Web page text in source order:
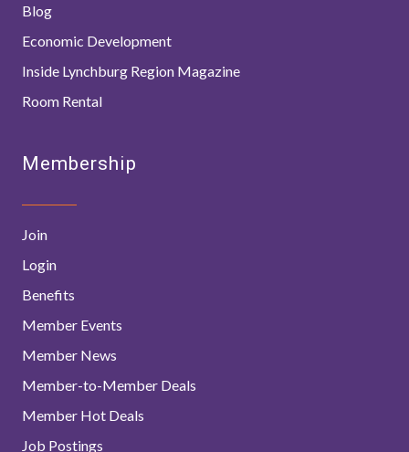
Blog
Economic Development
Inside Lynchburg Region Magazine
Room Rental
Membership
Join
Login
Benefits
Member Events
Member News
Member-to-Member Deals
Member Hot Deals
Job Postings